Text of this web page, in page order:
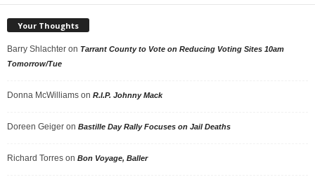
Your Thoughts
Barry Shlachter on Tarrant County to Vote on Reducing Voting Sites 10am
Tomorrow/Tue
Donna McWilliams on R.I.P. Johnny Mack
Doreen Geiger on Bastille Day Rally Focuses on Jail Deaths
Richard Torres on Bon Voyage, Baller